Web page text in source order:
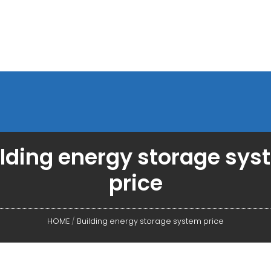
energy storage
price
HOME / Building energy storage system price